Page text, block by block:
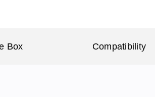
Box Compatibility